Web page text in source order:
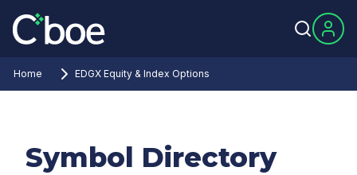
Home EDGX Equity & Index Options
Symbol Directory